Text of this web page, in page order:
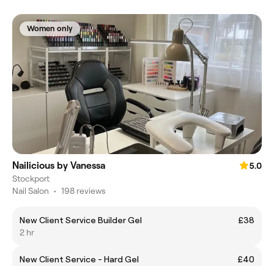
Women only
Nailicious by Vanessa
5.0
Stockport
Nail Salon • 198 reviews
New Client Service Builder Gel
£38
2 hr
New Client Service - Hard Gel
£40